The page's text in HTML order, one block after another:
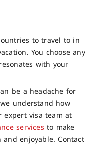
to travel to in
You choose any
with your
be a headache for
understand how
expert visa team at
services to make
enjoyable. Contact